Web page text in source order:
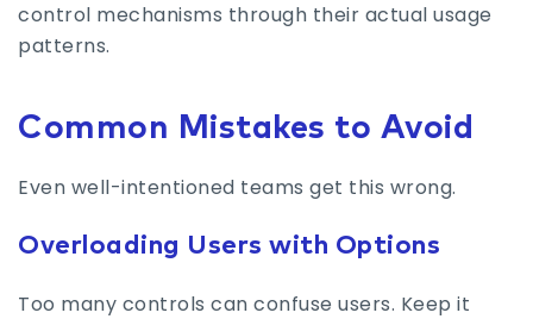
control mechanisms through their actual usage
patterns.
Common Mistakes to Avoid
Even well-intentioned teams get this wrong.
Overloading Users with Options
Too many controls can confuse users. Keep it